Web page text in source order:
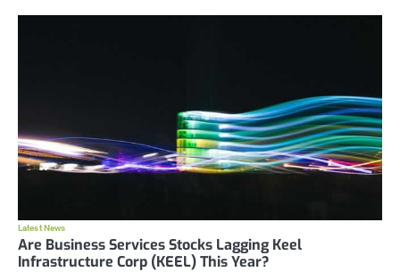
Latest News
Are Business Services Stocks Lagging Keel
Infrastructure Corp (KEEL) This Year?